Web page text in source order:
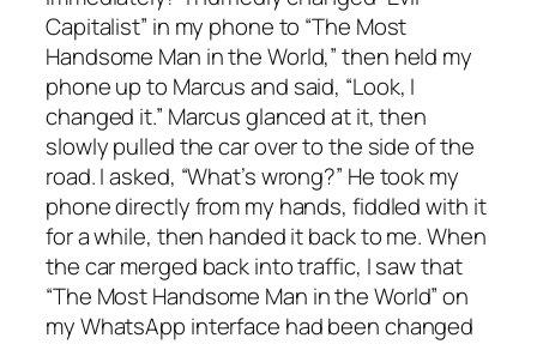
Capitalist” in my phone to “The Most
Handsome Man in the World,” then held my
phone up to Marcus and said, “Look, I
changed it.” Marcus glanced at it, then
slowly pulled the car over to the side of the
road. I asked, “What’s wrong?” He took my
phone directly from my hands, fiddled with it
for a while, then handed it back to me. When
the car merged back into traffic, I saw that
“The Most Handsome Man in the World” on
my WhatsApp interface had been changed